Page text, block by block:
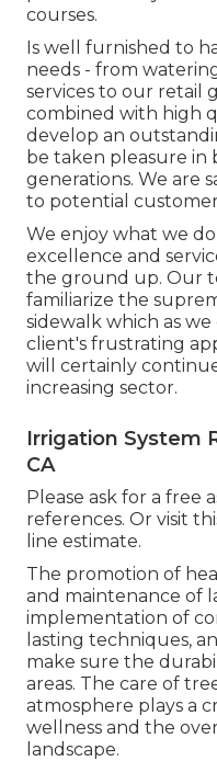
courses.
Is well furnished to
needs - from
services to our retail
combined with high
develop an
be taken pleasure in
generations. We are
to potential
We enjoy what we
excellence and
the ground up. Our
familiarize the
sidewalk which as
client's frustrating
will certainly
increasing sector.
Irrigation System
CA
Please ask for a free
references. Or visit
line estimate.
The promotion of
and maintenance of
implementation of
lasting techniques,
make sure the
areas. The care of
atmosphere plays a
wellness and the
landscape.